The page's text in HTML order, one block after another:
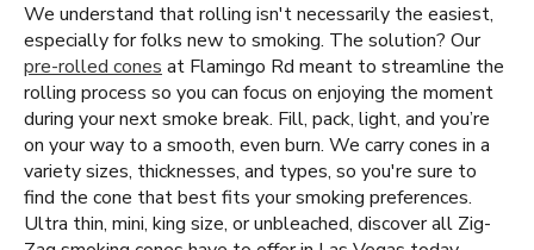
We understand that rolling isn't necessarily the easiest,
especially for folks new to smoking. The solution? Our
pre-rolled cones at Flamingo Rd meant to streamline the
rolling process so you can focus on enjoying the moment
during your next smoke break. Fill, pack, light, and you’re
on your way to a smooth, even burn. We carry cones in a
variety sizes, thicknesses, and types, so you're sure to
find the cone that best fits your smoking preferences.
Ultra thin, mini, king size, or unbleached, discover all Zig-